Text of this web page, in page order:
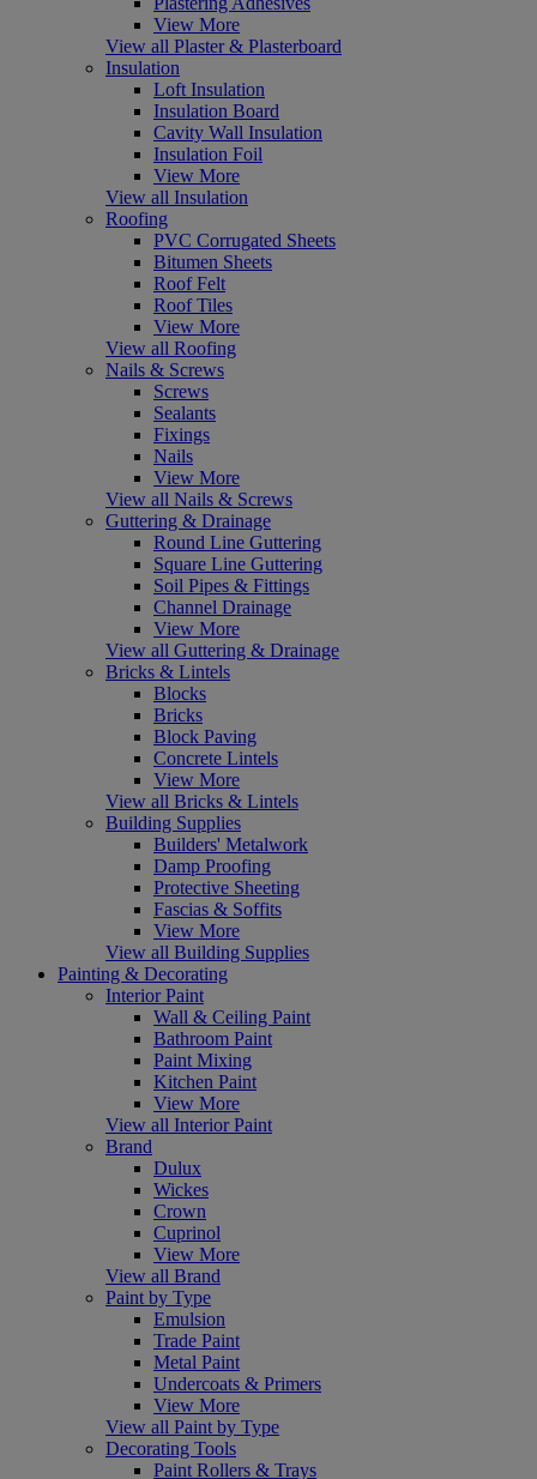
View More
View all Plaster & Plasterboard
Insulation
Loft Insulation
Insulation Board
Cavity Wall Insulation
Insulation Foil
View More
View all Insulation
Roofing
PVC Corrugated Sheets
Bitumen Sheets
Roof Felt
Roof Tiles
View More
View all Roofing
Nails & Screws
Screws
Sealants
Fixings
Nails
View More
View all Nails & Screws
Guttering & Drainage
Round Line Guttering
Square Line Guttering
Soil Pipes & Fittings
Channel Drainage
View More
View all Guttering & Drainage
Bricks & Lintels
Blocks
Bricks
Block Paving
Concrete Lintels
View More
View all Bricks & Lintels
Building Supplies
Builders' Metalwork
Damp Proofing
Protective Sheeting
Fascias & Soffits
View More
View all Building Supplies
Painting & Decorating
Interior Paint
Wall & Ceiling Paint
Bathroom Paint
Paint Mixing
Kitchen Paint
View More
View all Interior Paint
Brand
Dulux
Wickes
Crown
Cuprinol
View More
View all Brand
Paint by Type
Emulsion
Trade Paint
Metal Paint
Undercoats & Primers
View More
View all Paint by Type
Decorating Tools
Paint Rollers & Trays